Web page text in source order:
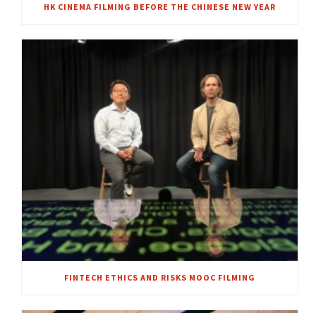
HK CINEMA FILMING BEFORE THE CHINESE NEW YEAR
FINTECH ETHICS AND RISKS MOOC FILMING